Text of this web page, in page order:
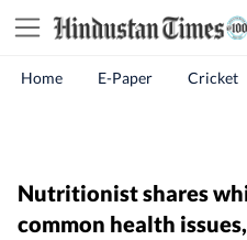
Home E-Paper Cricket
Nutritionist shares
common health